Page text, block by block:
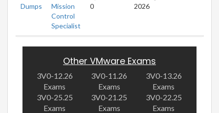
Dumps
Mission
Control
Specialist
0
2026
Other VMware Exams
3V0-12.26
Exams
3V0-11.26
Exams
3V0-13.26
Exams
3V0-25.25
Exams
3V0-21.25
Exams
3V0-22.25
Exams